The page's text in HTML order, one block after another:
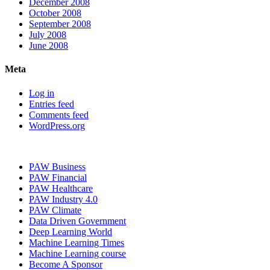
December 2008
October 2008
September 2008
July 2008
June 2008
Meta
Log in
Entries feed
Comments feed
WordPress.org
PAW Business
PAW Financial
PAW Healthcare
PAW Industry 4.0
PAW Climate
Data Driven Government
Deep Learning World
Machine Learning Times
Machine Learning course
Become A Sponsor